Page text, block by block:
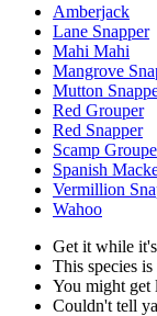
Amberjack
Lane Snapper
Mahi Mahi
Mangrove
Mutton
Red Grouper
Red Snapper
Scamp
Spanish
Vermillion
Wahoo
Get it while
This species
You might get
Couldn't tell